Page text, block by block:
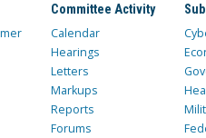
Committee Activity
Calendar
Hearings
Letters
Markups
Reports
Forums